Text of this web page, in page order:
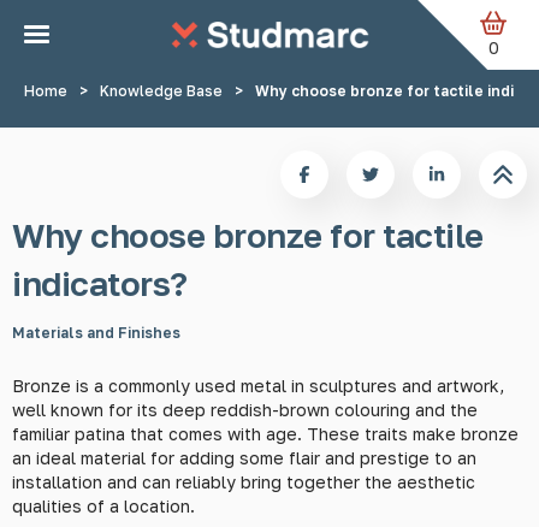
0
Home > Knowledge Base > Why choose bronze for tactile
Why choose bronze for tactile
indicators?
Materials and Finishes
Bronze is a commonly used metal in sculptures and artwork,
well known for its deep reddish-brown colouring and the
familiar patina that comes with age. These traits make bronze
an ideal material for adding some flair and prestige to an
installation and can reliably bring together the aesthetic
qualities of a location.